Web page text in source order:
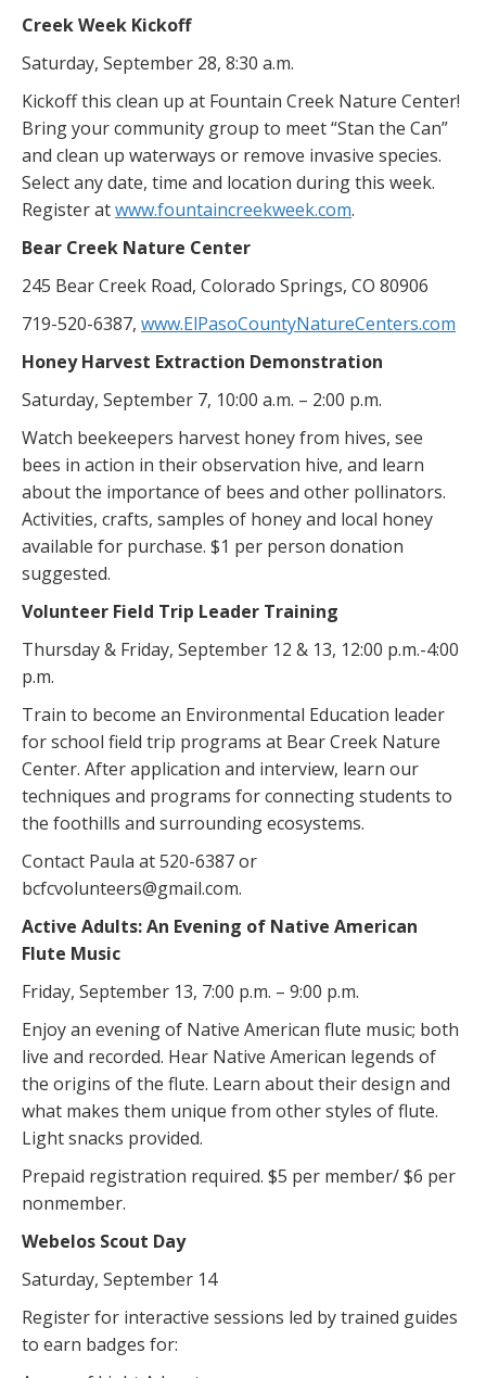
Creek Week Kickoff
Saturday, September 28, 8:30 a.m.
Kickoff this clean up at Fountain Creek Nature Center!
Bring your community group to meet “Stan the Can”
and clean up waterways or remove invasive species.
Select any date, time and location during this week.
Register atwww.fountaincreekweek.com.
Bear Creek Nature Center
245 Bear Creek Road, Colorado Springs, CO 80906
719-520-6387, www.ElPasoCountyNatureCenters.com
Honey Harvest Extraction Demonstration
Saturday, September 7, 10:00 a.m. – 2:00 p.m.
Watch beekeepers harvest honey from hives, see
bees in action in their observation hive, and learn
about the importance of bees and other pollinators.
Activities, crafts, samples of honey and local honey
available for purchase. $1 per person donation
suggested.
Volunteer Field Trip Leader Training
Thursday & Friday, September 12 & 13, 12:00 p.m.-4:00
p.m.
Train to become an Environmental Education leader
for school field trip programs at Bear Creek Nature
Center. After application and interview, learn our
techniques and programs for connecting students to
the foothills and surrounding ecosystems.
Contact Paula at 520-6387 or
bcfcvolunteers@gmail.com.
Active Adults: An Evening of Native American
Flute Music
Friday, September 13, 7:00 p.m. – 9:00 p.m.
Enjoy an evening of Native American flute music; both
live and recorded. Hear Native American legends of
the origins of the flute. Learn about their design and
what makes them unique from other styles of flute.
Light snacks provided.
Prepaid registration required. $5 per member/ $6 per
nonmember.
Webelos Scout Day
Saturday, September 14
Register for interactive sessions led by trained guides
to earn badges for: